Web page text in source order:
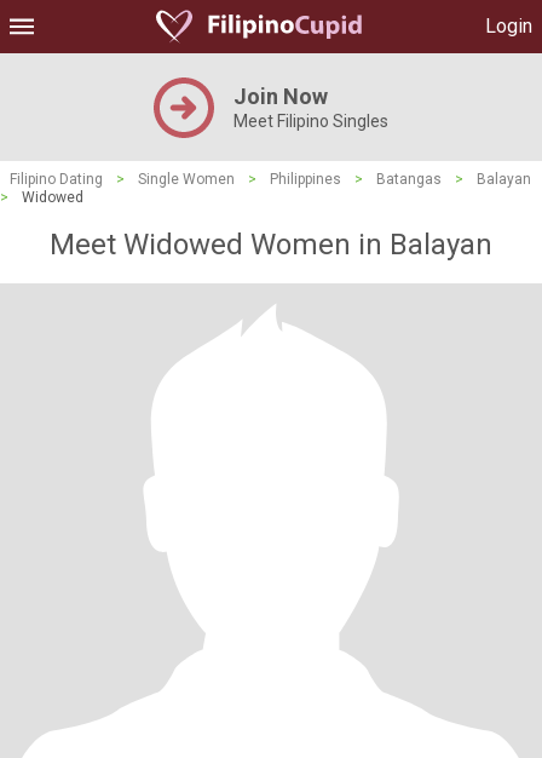
Login
Join Now
Meet Filipino Singles
Filipino Dating > Single Women > Philippines > Batangas >
Balayan
>
Widowed
Meet Widowed Women in Balayan